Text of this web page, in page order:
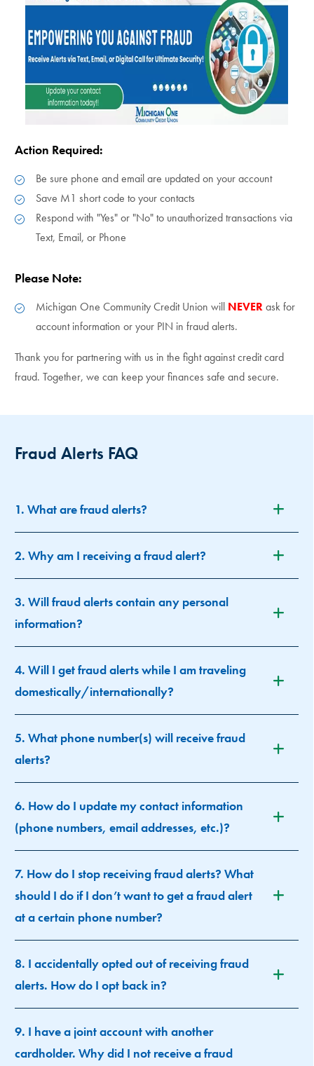
Action Required:
Be sure phone and email are updated on your account
Save M1 short code to your contacts
Respond with "Yes" or "No" to unauthorized transactions via
Text, Email, or Phone
Please Note:
Michigan One Community Credit Union will NEVERask for
account information or your PIN in fraud alerts.
Thank you for partnering with us in the fight against credit card
fraud. Together, we can keep your finances safe and secure.
Fraud Alerts FAQ
1. What are fraud alerts?
2. Why am I receiving a fraud alert?
3. Will fraud alerts contain any personal
information?
4. Will I get fraud alerts while I am traveling
domestically/internationally?
5. What phone number(s) will receive fraud
alerts?
6. How do I update my contact information
(phone numbers, email addresses, etc.)?
7. How do I stop receiving fraud alerts? What
should I do if I don’t want to get a fraud alert
at a certain phone number?
8. I accidentally opted out of receiving fraud
alerts. How do I opt back in?
9. I have a joint account with another
cardholder. Why did I not receive a fraud